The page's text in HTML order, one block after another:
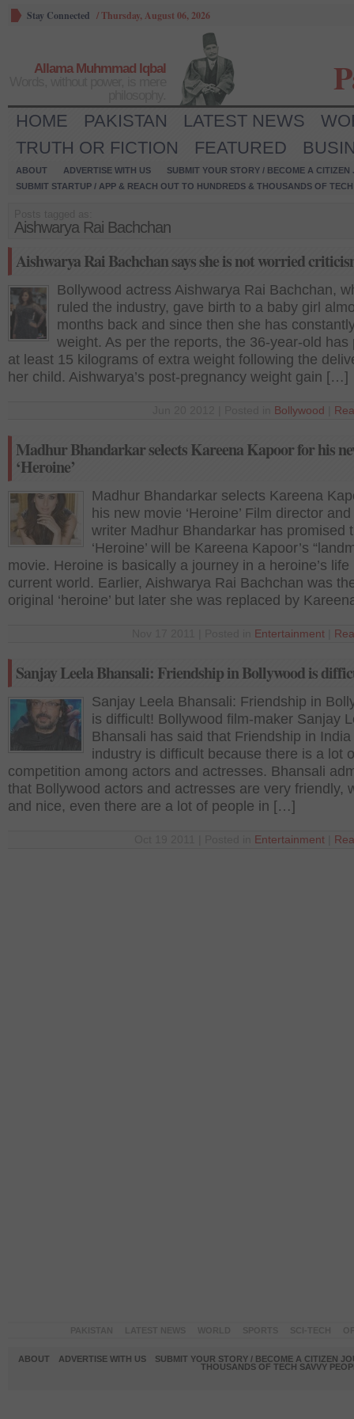
Stay Connected /Thursday, August 06, 2026
Allama Muhmmad Iqbal
HOME PAKISTAN LATEST NEWS
TRUTH OR FICTION
FEATURED
ABOUT ADVERTISE WITH US
SUBMIT YOUR STORY / BECOME A CITIZEN
SUBMIT STARTUP / APP & REACH OUT TO HUNDREDS & THOUSANDS OF
Aishwarya Rai Bachchan
Aishwarya Rai Bachchan says she is not worried
Bollywood actress Aishwarya Rai Bachchan,
ruled the industry, gave birth to a baby girl
months back and since then she has
weight. As per the reports, the 36-year-old has
at least 15 kilograms of extra weight following the
her child. Aishwarya’s post-pregnancy weight gain […]
Bollywood
Madhur Bhandarkar selects Kareena Kapoor for his
‘Heroine’
Madhur Bhandarkar selects Kareena
his new movie ‘Heroine’ Film director
writer Madhur Bhandarkar has promised
‘Heroine’ will be Kareena Kapoor’s
movie. Heroine is basically a journey in a heroine’s life
current world. Earlier, Aishwarya Rai Bachchan was
original ‘heroine’ but later she was replaced by
Entertainment
Sanjay Leela Bhansali: Friendship in Bollywood is
Sanjay Leela Bhansali: Friendship in
is difficult! Bollywood film-maker Sanjay
Bhansali has said that Friendship in
industry is difficult because there is a lot
competition among actors and actresses. Bhansali
that Bollywood actors and actresses are very friendly,
and nice, even there are a lot of people in […]
Entertainment
ABOUT ADVERTISE WITH US
SUBMIT YOUR STORY / BECOME A CITIZEN
THOUSANDS OF TECH SAVVY